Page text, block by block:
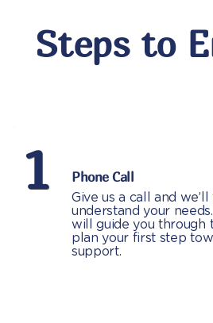
Steps to
1 Phone Call
Give us a call and
understand your
will guide you through
plan your first step
support.